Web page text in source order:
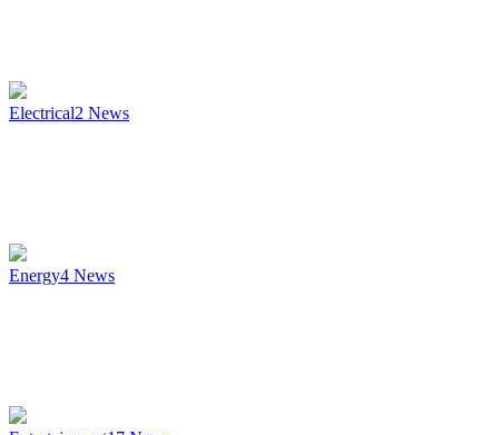
Electrical2 News
Energy4 News